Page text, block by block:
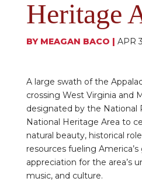
Heritage
BY MEAGAN BACO | APR
A large swath of the
crossing West Virginia and
designated by the National
National Heritage Area to
natural beauty, historical
resources fueling
appreciation for the area’s
music, and culture.